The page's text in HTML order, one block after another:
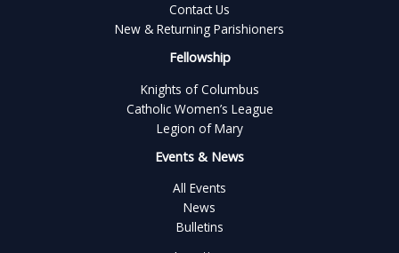
Contact Us
New & Returning Parishioners
Fellowship
Knights of Columbus
Catholic Women’s League
Legion of Mary
Events & News
All Events
News
Bulletins